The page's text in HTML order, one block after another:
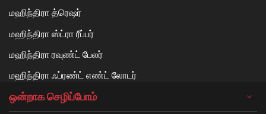
மஹிந்திரா த்ரெஷர்
மஹிந்திரா ஸ்ட்ரா ரீப்பர்
மஹிந்திரா ரவுண்ட் பேலர்
மஹிந்திரா ஃப்ரண்ட் எண்ட் லோடர்
ஒன்றாக செழிப்போம்